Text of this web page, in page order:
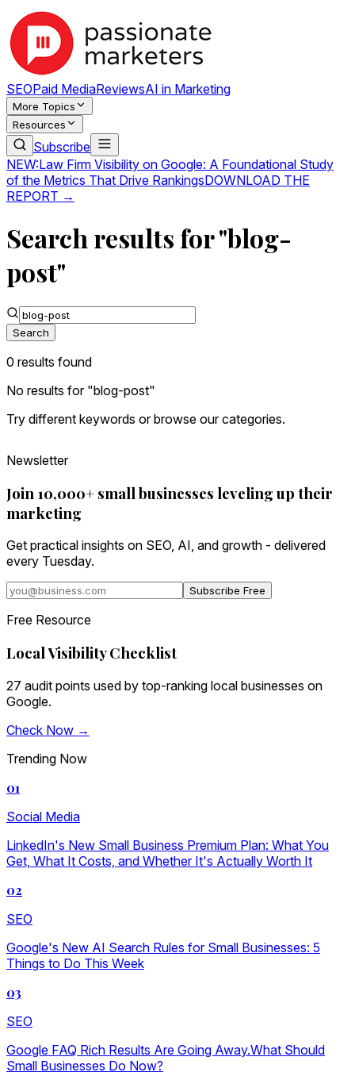
SEOPaid MediaReviewsAI in Marketing
More Topics
Resources
Subscribe
NEW:Law Firm Visibility on Google: A Foundational Study
of the Metrics That Drive RankingsDOWNLOAD THE
REPORT →
Search results for "blog-
post"
Search
0 results found
No results for "blog-post"
Try different keywords or browse our categories.
Newsletter
Join 10,000+ small businesses leveling up their
marketing
Get practical insights on SEO, AI, and growth - delivered
every Tuesday.
Subscribe Free
Free Resource
Local Visibility Checklist
27 audit points used by top-ranking local businesses on
Google.
Check Now →
Trending Now
01
Social Media
LinkedIn's New Small Business Premium Plan: What You
Get, What It Costs, and Whether It's Actually Worth It
02
SEO
Google's New AI Search Rules for Small Businesses: 5
Things to Do This Week
03
SEO
Google FAQ Rich Results Are Going Away.What Should
Small Businesses Do Now?